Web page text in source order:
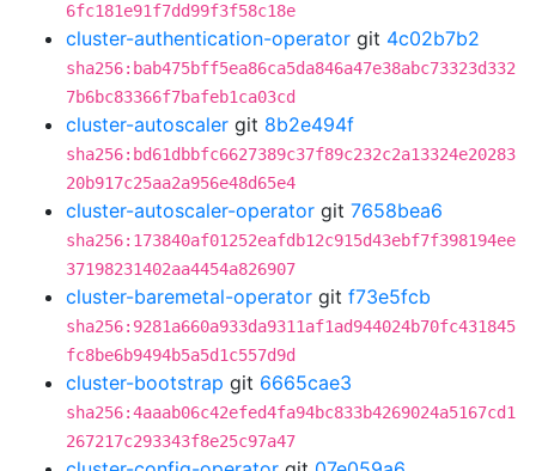
6fc181e91f7dd99f3f58c18e
cluster-authentication-operator git 4c02b7b2
sha256:bab475bff5ea86ca5da846a47e38abc73323d332
7b6bc83366f7bafeb1ca03cd
cluster-autoscaler git 8b2e494f
sha256:bd61dbbfc6627389c37f89c232c2a13324e20283
20b917c25aa2a956e48d65e4
cluster-autoscaler-operator git 7658bea6
sha256:173840af01252eafdb12c915d43ebf7f398194ee
37198231402aa4454a826907
cluster-baremetal-operator git f73e5fcb
sha256:9281a660a933da9311af1ad944024b70fc431845
fc8be6b9494b5a5d1c557d9d
cluster-bootstrap git 6665cae3
sha256:4aaab06c42efed4fa94bc833b4269024a5167cd1
267217c293343f8e25c97a47